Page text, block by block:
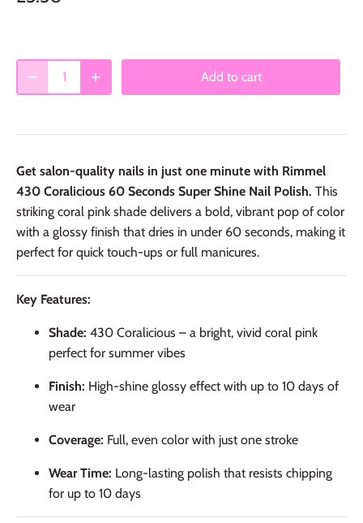
Add to cart
Get salon-quality nails in just one minute with Rimmel
430 Coralicious 60 Seconds Super Shine Nail Polish. This
striking coral pink shade delivers a bold, vibrant pop of color
with a glossy finish that dries in under 60 seconds, making it
perfect for quick touch-ups or full manicures.
Key Features:
Shade: 430 Coralicious – a bright, vivid coral pink
perfect for summer vibes
Finish: High-shine glossy effect with up to 10 days of
wear
Coverage: Full, even color with just one stroke
Wear Time: Long-lasting polish that resists chipping
for up to 10 days